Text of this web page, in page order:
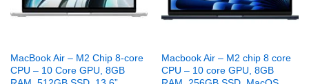
MacBook Air – M2 Chip 8-core
CPU – 10 Core GPU, 8GB
Macbook Air – M2 chip 8 core
CPU – 10 core GPU, 8GB